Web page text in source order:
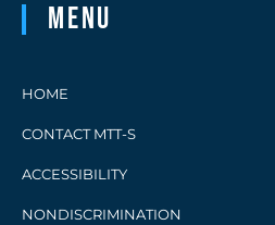
Menu
HOME
CONTACT MTT-S
ACCESSIBILITY
NONDISCRIMINATION